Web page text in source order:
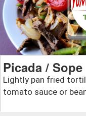
Picada / Sope
Lightly pan fried
tomato sauce or